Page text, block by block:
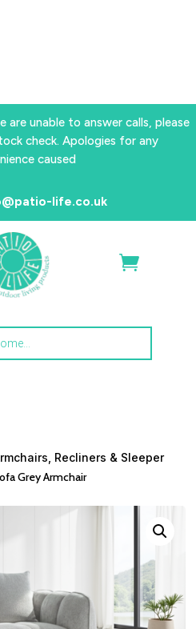
are unable to answer calls, please
check. Apologies for any
caused
life.co.uk
Recliners & Sleeper
Grey Armchair